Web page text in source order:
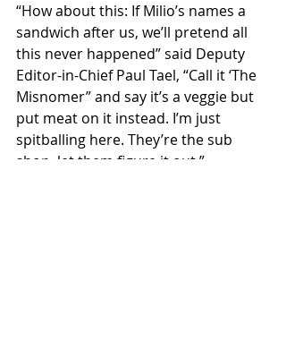
“How about this: If Milio’s names a
sandwich after us, we’ll pretend all
this never happened” said Deputy
Editor-in-Chief Paul Tael, “Call it ‘The
Misnomer” and say it’s a veggie but
put meat on it instead. I’m just
spitballing here. They’re the sub
shop, let them figure it out.”